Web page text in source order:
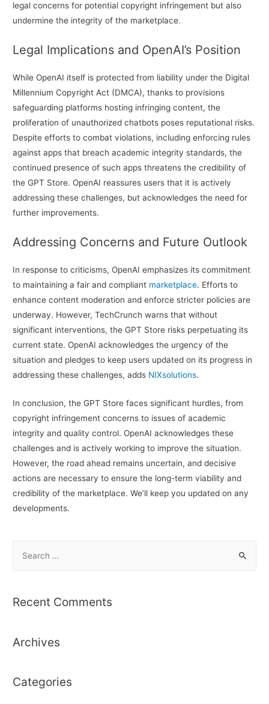
legal concerns for potential copyright infringement but also
undermine the integrity of the marketplace.
Legal Implications and OpenAI’s Position
While OpenAI itself is protected from liability under the Digital
Millennium Copyright Act (DMCA), thanks to provisions
safeguarding platforms hosting infringing content, the
proliferation of unauthorized chatbots poses reputational risks.
Despite efforts to combat violations, including enforcing rules
against apps that breach academic integrity standards, the
continued presence of such apps threatens the credibility of
the GPT Store. OpenAI reassures users that it is actively
addressing these challenges, but acknowledges the need for
further improvements.
Addressing Concerns and Future Outlook
In response to criticisms, OpenAI emphasizes its commitment
to maintaining a fair and compliant marketplace. Efforts to
enhance content moderation and enforce stricter policies are
underway. However, TechCrunch warns that without
significant interventions, the GPT Store risks perpetuating its
current state. OpenAI acknowledges the urgency of the
situation and pledges to keep users updated on its progress in
addressing these challenges, adds NIXsolutions.
In conclusion, the GPT Store faces significant hurdles, from
copyright infringement concerns to issues of academic
integrity and quality control. OpenAI acknowledges these
challenges and is actively working to improve the situation.
However, the road ahead remains uncertain, and decisive
actions are necessary to ensure the long-term viability and
credibility of the marketplace. We’ll keep you updated on any
developments.
r
f
r
Recent Comments
Archives
Categories